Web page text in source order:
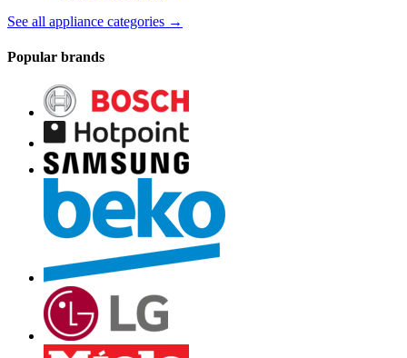
See all appliance categories →
Popular brands